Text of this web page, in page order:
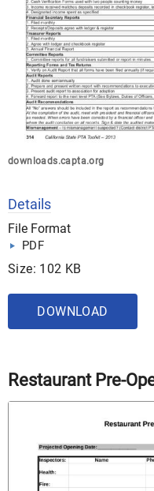
downloads.capta.org
Details
File Format
PDF
Size: 102 KB
DOWNLOAD
Restaurant Pre-